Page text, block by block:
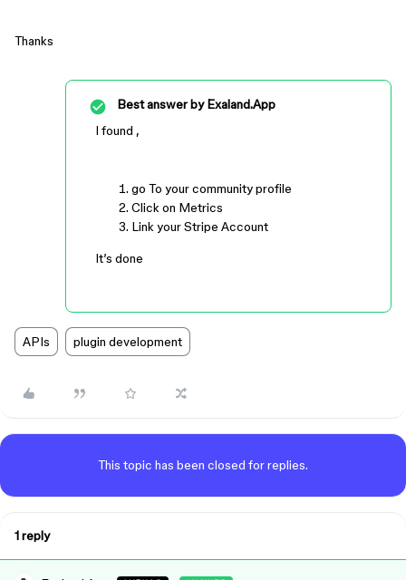
Thanks
Best answer byExaland.App
I found ,
go To your community profile
Click on Metrics
Link your Stripe Account
It’s done
APIs plugin development
This topic has been closed for replies.
1 reply